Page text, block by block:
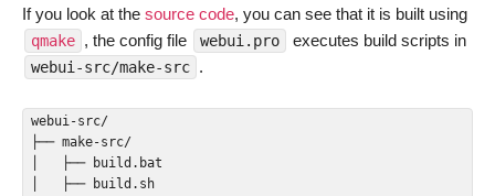
If you look at the source code, you can see that it is built using
qmake , the config file webui.pro executes build scripts in
webui-src/make-src .
webui-src/
├── make-src/
│   ├── build.bat
│   ├── build.sh